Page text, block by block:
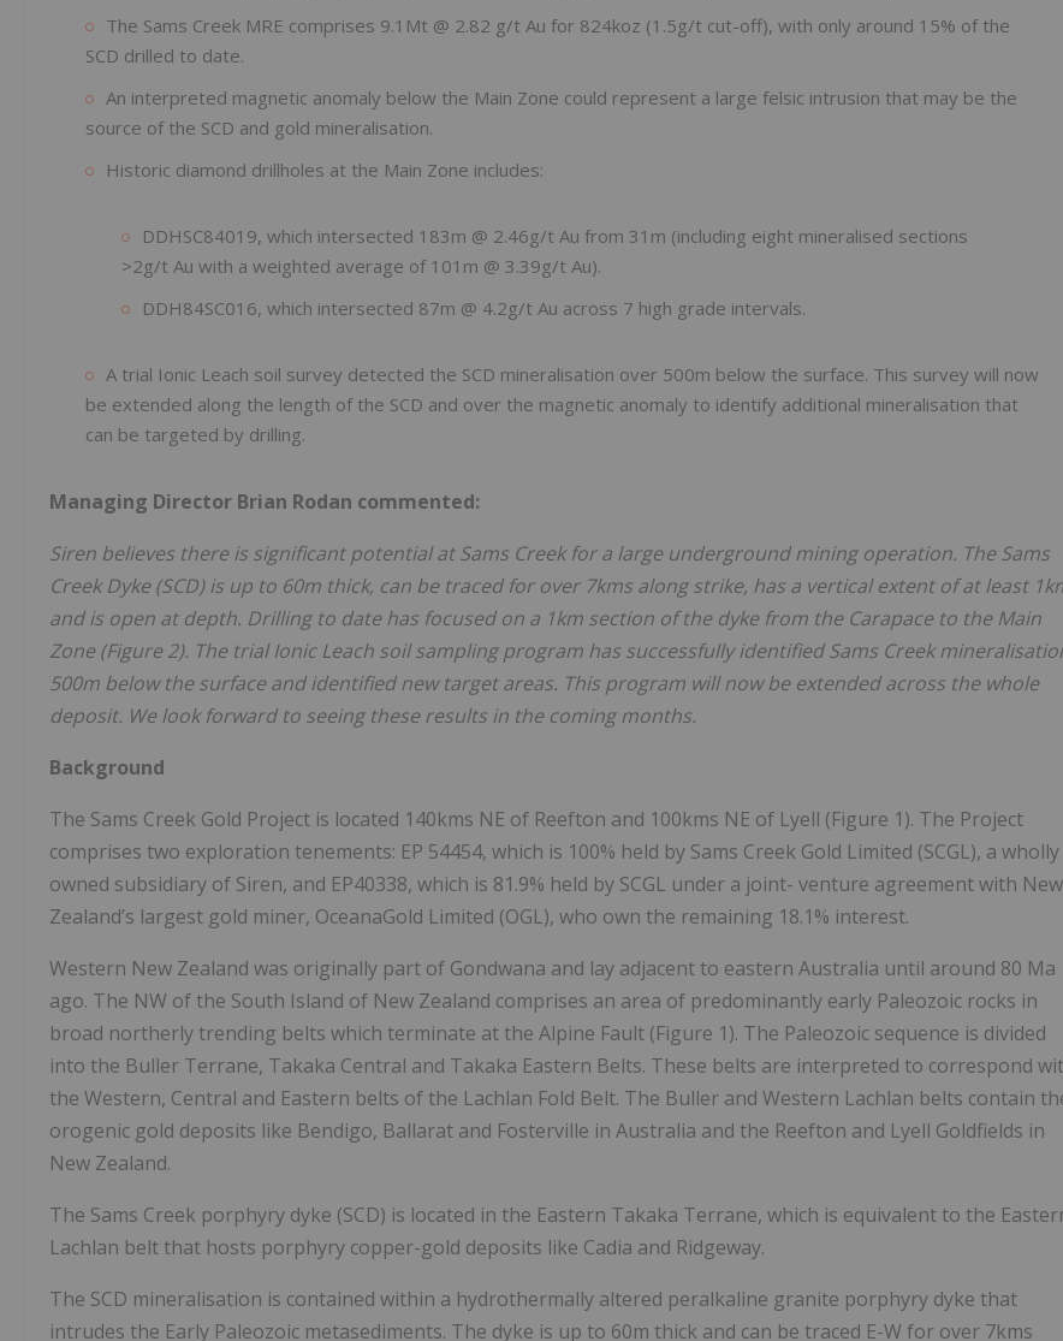
The Sams Creek MRE comprises 9.1Mt @ 2.82 g/t Au for 824koz (1.5g/t cut-off), with only around 15% of the
SCD drilled to date.
An interpreted magnetic anomaly below the Main Zone could represent a large felsic intrusion that may be the
source of the SCD and gold mineralisation.
Historic diamond drillholes at the Main Zone includes:
DDHSC84019, which intersected 183m @ 2.46g/t Au from 31m (including eight mineralised sections
>2g/t Au with a weighted average of 101m @ 3.39g/t Au).
DDH84SC016, which intersected 87m @ 4.2g/t Au across 7 high grade intervals.
A trial Ionic Leach soil survey detected the SCD mineralisation over 500m below the surface. This survey will now
be extended along the length of the SCD and over the magnetic anomaly to identify additional mineralisation that
can be targeted by drilling.
Managing Director Brian Rodan commented:
Siren believes there is significant potential at Sams Creek for a large underground mining operation. The Sams
Creek Dyke (SCD) is up to 60m thick, can be traced for over 7kms along strike, has a vertical extent of at least
and is open at depth. Drilling to date has focused on a 1km section of the dyke from the Carapace to the Main
Zone (Figure 2). The trial Ionic Leach soil sampling program has successfully identified Sams Creek
500m below the surface and identified new target areas. This program will now be extended across the whole
deposit. We look forward to seeing these results in the coming months.
Background
The Sams Creek Gold Project is located 140kms NE of Reefton and 100kms NE of Lyell (Figure 1). The Project
comprises two exploration tenements: EP 54454, which is 100% held by Sams Creek Gold Limited (SCGL), a wholly
owned subsidiary of Siren, and EP40338, which is 81.9% held by SCGL under a joint- venture agreement with New
Zealand’s largest gold miner, OceanaGold Limited (OGL), who own the remaining 18.1% interest.
Western New Zealand was originally part of Gondwana and lay adjacent to eastern Australia until around 80 Ma
ago. The NW of the South Island of New Zealand comprises an area of predominantly early Paleozoic rocks in
broad northerly trending belts which terminate at the Alpine Fault (Figure 1). The Paleozoic sequence is divided
into the Buller Terrane, Takaka Central and Takaka Eastern Belts. These belts are interpreted to correspond
the Western, Central and Eastern belts of the Lachlan Fold Belt. The Buller and Western Lachlan belts contain
orogenic gold deposits like Bendigo, Ballarat and Fosterville in Australia and the Reefton and Lyell Goldfields in
New Zealand.
The Sams Creek porphyry dyke (SCD) is located in the Eastern Takaka Terrane, which is equivalent to the
Lachlan belt that hosts porphyry copper-gold deposits like Cadia and Ridgeway.
The SCD mineralisation is contained within a hydrothermally altered peralkaline granite porphyry dyke that
intrudes the Early Paleozoic metasediments. The dyke is up to 60m thick and can be traced E-W for over 7kms